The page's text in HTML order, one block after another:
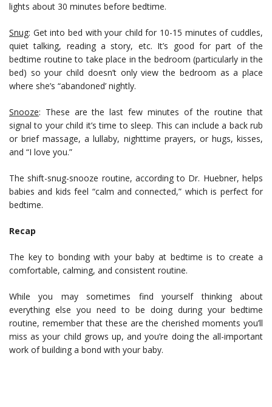
lights about 30 minutes before bedtime.
Snug: Get into bed with your child for 10-15 minutes of cuddles,
quiet talking, reading a story, etc. It’s good for part of the
bedtime routine to take place in the bedroom (particularly in the
bed) so your child doesn’t only view the bedroom as a place
where she’s “abandoned’ nightly.
Snooze: These are the last few minutes of the routine that
signal to your child it’s time to sleep. This can include a back rub
or brief massage, a lullaby, nighttime prayers, or hugs, kisses,
and “I love you.”
The shift-snug-snooze routine, according to Dr. Huebner, helps
babies and kids feel “calm and connected,” which is perfect for
bedtime.
Recap
The key to bonding with your baby at bedtime is to create a
comfortable, calming, and consistent routine.
While you may sometimes find yourself thinking about
everything else you need to be doing during your bedtime
routine, remember that these are the cherished moments you’ll
miss as your child grows up, and you’re doing the all-important
work of building a bond with your baby.